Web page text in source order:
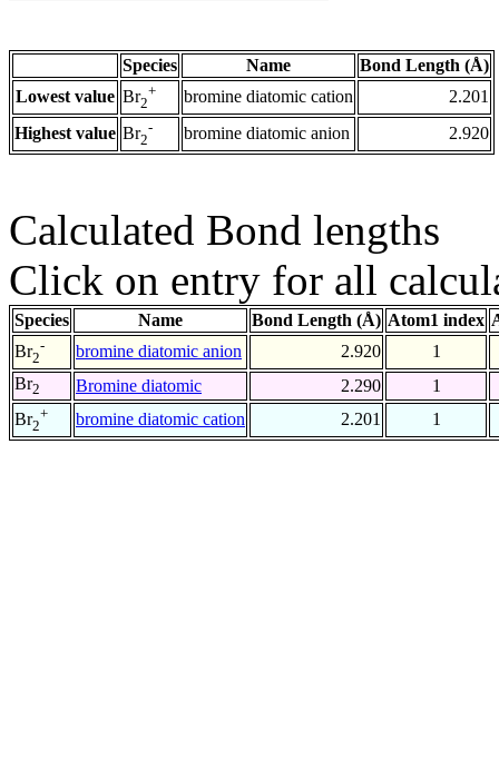
Species Name
Bond Length (Å)
Lowest value Br2
+ bromine diatomic cation
2.201
Highest value Br2
- bromine diatomic anion 2.920
Calculated Bond lengths
Click on entry for all
Species Name Bond Length (Å) Atom1 index
Br2
- bromine diatomic anion 2.920
1
Br2 Bromine diatomic 2.290
1
Br2
+ bromine diatomic cation 2.201 1